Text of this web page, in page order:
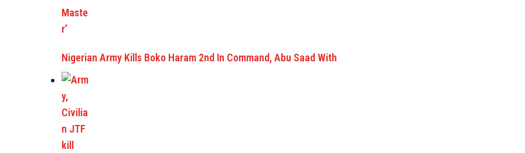
Nigerian Army Kills Boko Haram 2nd In Command, Abu Saad With